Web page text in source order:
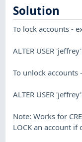
Solution
To lock accounts -
ALTER USER
To unlock accounts
ALTER USER
Note: Works for
LOCK an account if